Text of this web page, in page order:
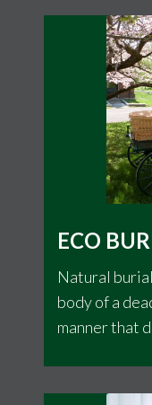
ECO
Natural
body of a
manner that